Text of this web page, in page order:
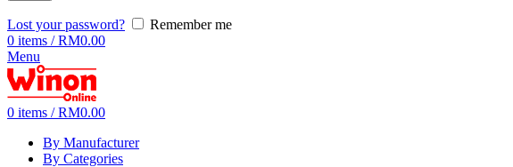
Lost your password?
Remember me
0 items / RM0.00
Menu
0 items / RM0.00
By Manufacturer
By Categories